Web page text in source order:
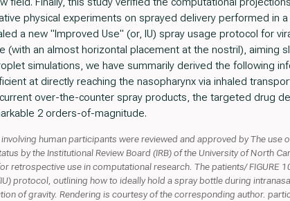
physical experiments on sprayed delivery performed in
a new "Improved Use" (or, IU) spray usage protocol for
(with an almost horizontal placement at the nostril), aiming
simulations, we have summarily derived the following
at directly reaching the nasopharynx via inhaled
over-the-counter spray products, the targeted drug
2 orders-of-magnitude.
human participants were reviewed and approved by The use
by the Institutional Review Board (IRB) of the University of North
retrospective use in computational research. The patients/ FIGURE
protocol, outlining how to ideally hold a spray bottle during
of gravity. Rendering is courtesy of the corresponding author.